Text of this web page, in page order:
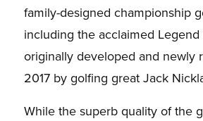
family-designed championship
including the acclaimed Legend
originally developed and newly
2017 by golfing great Jack
While the superb quality of the